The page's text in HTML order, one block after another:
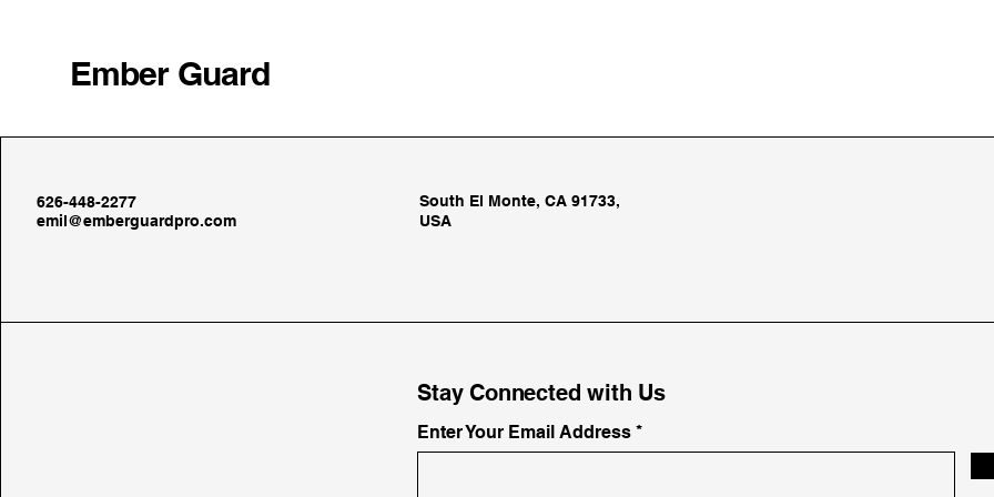
Ember Guard
626-448-2277
emil@emberguardpro.com
South El Monte, CA 91733,
USA
Stay Connected with Us
Enter Your Email Address